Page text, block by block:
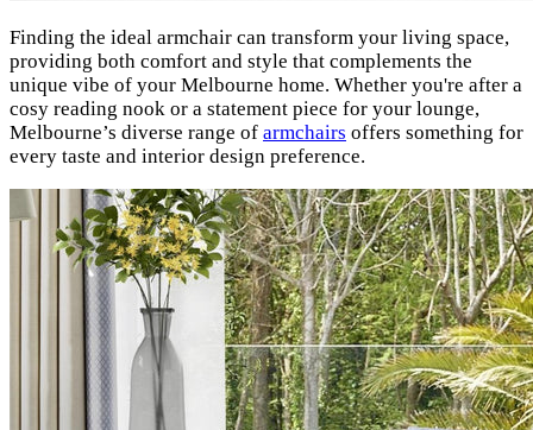
Finding the ideal armchair can transform your living space,
providing both comfort and style that complements the
unique vibe of your Melbourne home. Whether you're after a
cosy reading nook or a statement piece for your lounge,
Melbourne’s diverse range of armchairs offers something for
every taste and interior design preference.